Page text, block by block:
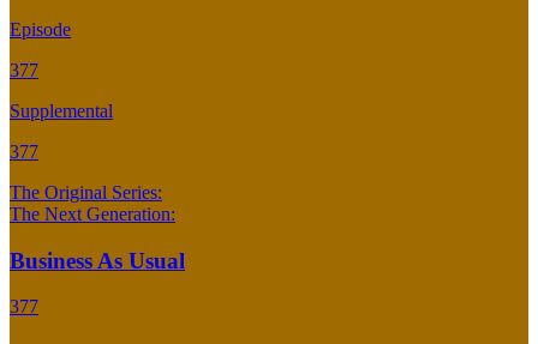
Episode
377
Supplemental
377
The Original Series:
The Next Generation:
Business As Usual
377